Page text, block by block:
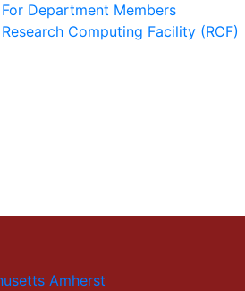
For Department Members
Research Computing Facility (RCF)
Amherst